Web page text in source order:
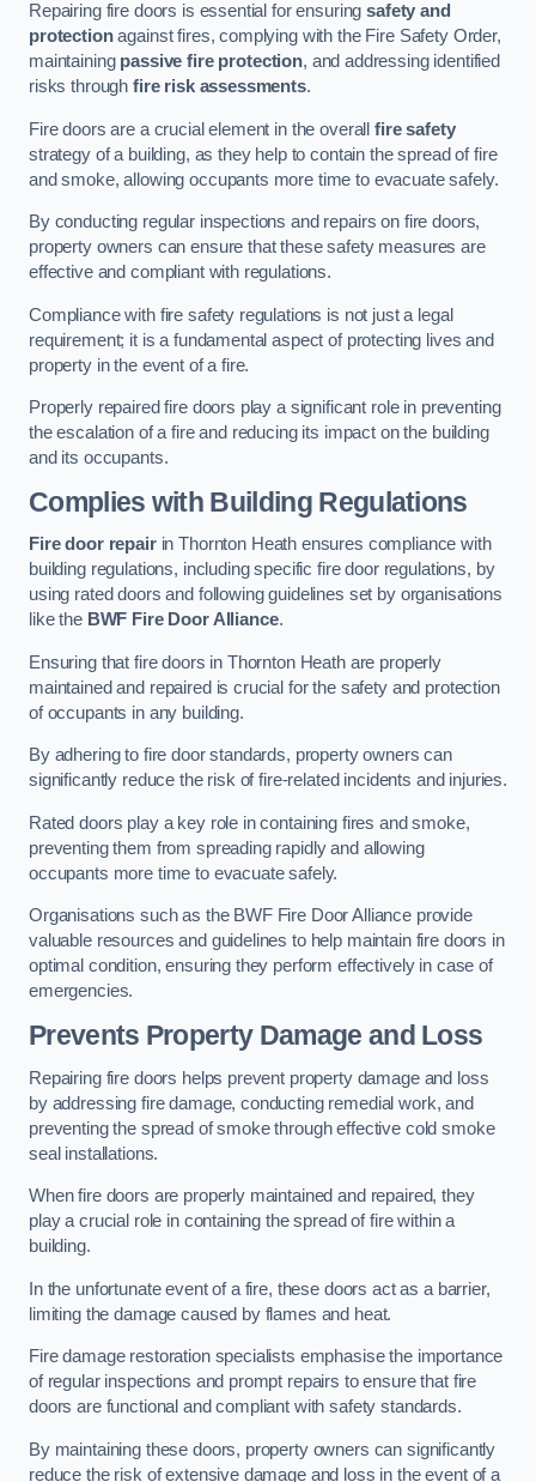
Repairing fire doors is essential for ensuringsafety and
protectionagainst fires, complying with the Fire Safety Order,
maintaining passive fire protection, and addressing identified
risks through fire risk assessments.
Fire doors are a crucial element in the overallfire safety
strategy of a building, as they help to contain the spread of fire
and smoke, allowing occupants more time to evacuate safely.
By conducting regular inspections and repairs on fire doors,
property owners can ensure that these safety measures are
effective and compliant with regulations.
Compliance with fire safety regulations is not just a legal
requirement; it is a fundamental aspect of protecting lives and
property in the event of a fire.
Properly repaired fire doors play a significant role in preventing
the escalation of a fire and reducing its impact on the building
and its occupants.
Complies with Building Regulations
Fire door repairin Thornton Heath ensures compliance with
building regulations, including specific fire door regulations, by
using rated doors and following guidelines set by organisations
like the BWF Fire Door Alliance.
Ensuring that fire doors in Thornton Heath are properly
maintained and repaired is crucial for the safety and protection
of occupants in any building.
By adhering to fire door standards, property owners can
significantly reduce the risk of fire-related incidents and injuries.
Rated doors play a key role in containing fires and smoke,
preventing them from spreading rapidly and allowing
occupants more time to evacuate safely.
Organisations such as the BWF Fire Door Alliance provide
valuable resources and guidelines to help maintain fire doors in
optimal condition, ensuring they perform effectively in case of
emergencies.
Prevents Property Damage and Loss
Repairing fire doors helps prevent property damage and loss
by addressing fire damage, conducting remedial work, and
preventing the spread of smoke through effective cold smoke
seal installations.
When fire doors are properly maintained and repaired, they
play a crucial role in containing the spread of fire within a
building.
In the unfortunate event of a fire, these doors act as a barrier,
limiting the damage caused by flames and heat.
Fire damage restoration specialists emphasise the importance
of regular inspections and prompt repairs to ensure that fire
doors are functional and compliant with safety standards.
By maintaining these doors, property owners can significantly
reduce the risk of extensive damage and loss in the event of a